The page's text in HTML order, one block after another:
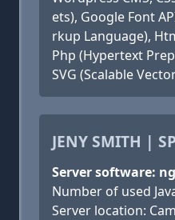
ets), Google Font
rkup Language),
Php (Hypertext
SVG (Scalable
JENY SMITH |
Server software:
Number of used
Server location: